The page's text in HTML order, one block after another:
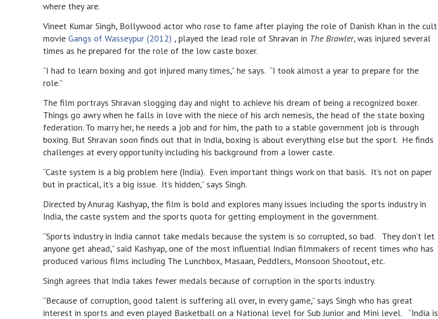
where they are.
Vineet Kumar Singh, Bollywood actor who rose to fame after playing the role of Danish Khan in the cult
movie Gangs of Wasseypur (2012) , played the lead role of Shravan in The Brawler, was injured several
times as he prepared for the role of the low caste boxer.
“I had to learn boxing and got injured many times,” he says. “I took almost a year to prepare for the
role.”
The film portrays Shravan slogging day and night to achieve his dream of being a recognized boxer.
Things go awry when he falls in love with the niece of his arch nemesis, the head of the state boxing
federation. To marry her, he needs a job and for him, the path to a stable government job is through
boxing. But Shravan soon finds out that in India, boxing is about everything else but the sport. He finds
challenges at every opportunity including his background from a lower caste.
“Caste system is a big problem here (India). Even important things work on that basis. It’s not on paper
but in practical, it’s a big issue. It’s hidden,” says Singh.
Directed by Anurag Kashyap, the film is bold and explores many issues including the sports industry in
India, the caste system and the sports quota for getting employment in the government.
“Sports industry in India cannot take medals because the system is so corrupted, so bad. They don’t let
anyone get ahead,” said Kashyap, one of the most influential Indian filmmakers of recent times who has
produced various films including The Lunchbox, Masaan, Peddlers, Monsoon Shootout, etc.
Singh agrees that India takes fewer medals because of corruption in the sports industry.
“Because of corruption, good talent is suffering all over, in every game,” says Singh who has great
interest in sports and even played Basketball on a National level for Sub Junior and Mini level. “India is